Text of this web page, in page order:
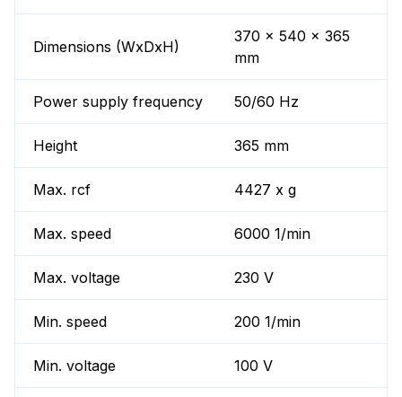
Dimensions (WxDxH)
370 x 540 x 365
mm
Power supply frequency 50/60 Hz
Height 365 mm
Max. rcf 4427 x g
Max. speed 6000 1/min
Max. voltage 230 V
Min. speed 200 1/min
Min. voltage 100 V